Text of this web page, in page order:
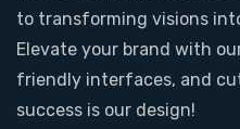
to transforming visions
Elevate your brand with
friendly interfaces, and
success is our design!